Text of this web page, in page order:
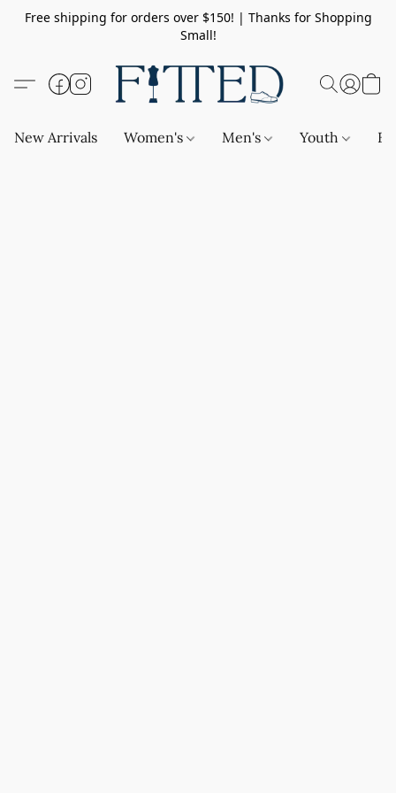
Free shipping for orders over $150! | Thanks for Shopping
Small!
New Arrivals Women's Men's Youth